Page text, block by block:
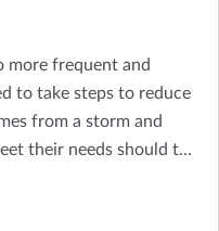
more frequent and
to take steps to reduce
from a storm and
their needs should the